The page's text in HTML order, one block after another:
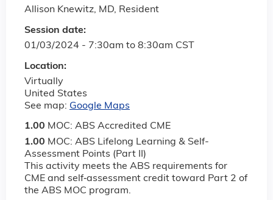
Session date:
01/03/2024 - 7:30am to 8:30am CST
Location:
Virtually
United States
See map: Google Maps
1.00 MOC: ABS Accredited CME
1.00 MOC: ABS Lifelong Learning & Self-
Assessment Points (Part II)
This activity meets the ABS requirements for
CME and self‐assessment credit toward Part 2 of
the ABS MOC program.
Allison Knewitz, MD, Resident